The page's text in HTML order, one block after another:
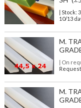
| Stock:
10/13
M.
| On
Request
M.